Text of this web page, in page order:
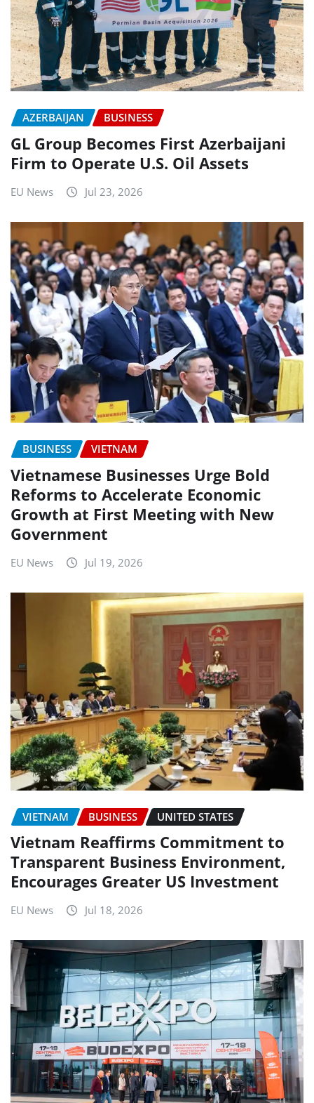
AZERBAIJAN BUSINESS
GL Group Becomes First Azerbaijani
Firm to Operate U.S. Oil Assets
EU News Jul 23, 2026
BUSINESS VIETNAM
Vietnamese Businesses Urge Bold
Reforms to Accelerate Economic
Growth at First Meeting with New
Government
EU News Jul 19, 2026
VIETNAM BUSINESS UNITED STATES
Vietnam Reaffirms Commitment to
Transparent Business Environment,
Encourages Greater US Investment
EU News Jul 18, 2026